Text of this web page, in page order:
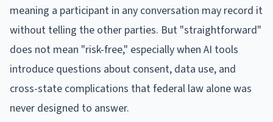
meaning a participant in any conversation may record it
without telling the other parties. But "straightforward"
does not mean "risk-free," especially when AI tools
introduce questions about consent, data use, and
cross-state complications that federal law alone was
never designed to answer.